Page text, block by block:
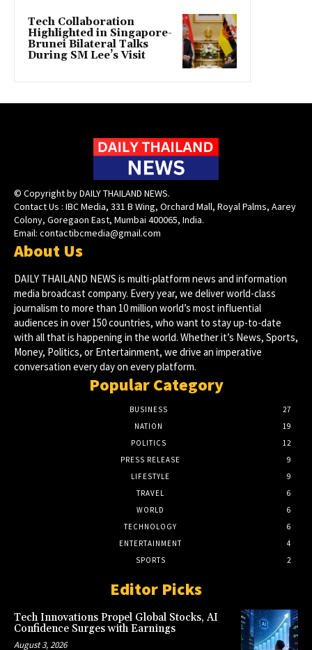
Tech Collaboration
Highlighted in Singapore-
Brunei Bilateral Talks
During SM Lee’s Visit
© Copyright by DAILY THAILAND NEWS.
Contact Us : IBC Media, 331 B Wing, Orchard Mall, Royal Palms, Aarey
Colony, Goregaon East, Mumbai 400065, India.
Email: contactibcmedia@gmail.com
About Us
DAILY THAILAND NEWS is multi-platform news and information
media broadcast company. Every year, we deliver world-class
journalism to more than 10 million world’s most influential
audiences in over 150 countries, who want to stay up-to-date
with all that is happening in the world. Whether it’s News, Sports,
Money, Politics, or Entertainment, we drive an imperative
conversation every day on every platform.
Popular Category
BUSINESS
27
NATION
19
POLITICS
12
PRESS RELEASE
9
LIFESTYLE
9
TRAVEL
6
WORLD
6
TECHNOLOGY
6
ENTERTAINMENT
4
SPORTS
2
Editor Picks
Tech Innovations Propel Global Stocks, AI
Confidence Surges with Earnings
August 3, 2026